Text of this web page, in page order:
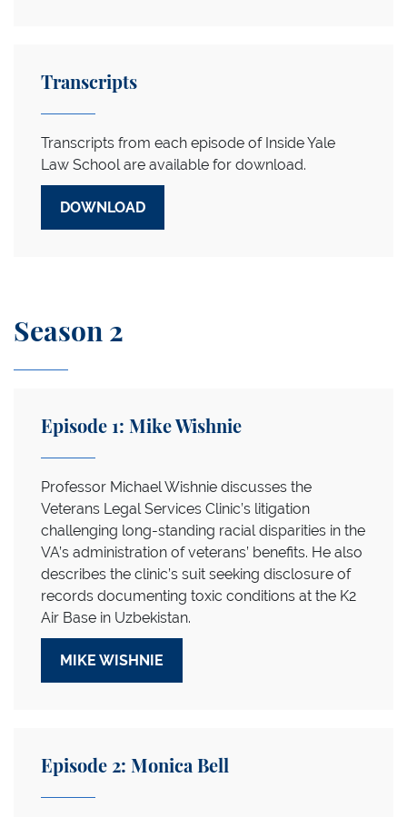
Transcripts
Transcripts from each episode of Inside Yale
Law School are available for download.
DOWNLOAD
Season 2
Episode 1: Mike Wishnie
Professor Michael Wishnie discusses the
Veterans Legal Services Clinic’s litigation
challenging long-standing racial disparities in the
VA’s administration of veterans’ benefits. He also
describes the clinic’s suit seeking disclosure of
records documenting toxic conditions at the K2
Air Base in Uzbekistan.
MIKE WISHNIE
Episode 2: Monica Bell